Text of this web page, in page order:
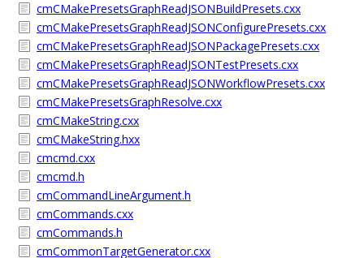
cmCMakePresetsGraphReadJSONBuildPresets.cxx
cmCMakePresetsGraphReadJSONConfigurePresets.cxx
cmCMakePresetsGraphReadJSONPackagePresets.cxx
cmCMakePresetsGraphReadJSONTestPresets.cxx
cmCMakePresetsGraphReadJSONWorkflowPresets.cxx
cmCMakePresetsGraphResolve.cxx
cmCMakeString.cxx
cmCMakeString.hxx
cmcmd.cxx
cmcmd.h
cmCommandLineArgument.h
cmCommands.cxx
cmCommands.h
cmCommonTargetGenerator.cxx